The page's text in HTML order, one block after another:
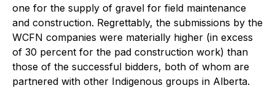
one for the supply of gravel for field maintenance
and construction. Regrettably, the submissions by the
WCFN companies were materially higher (in excess
of 30 percent for the pad construction work) than
those of the successful bidders, both of whom are
partnered with other Indigenous groups in Alberta.